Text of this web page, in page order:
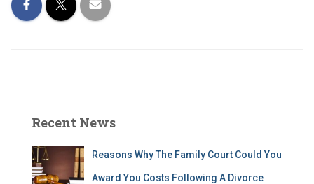
Recent News
Reasons Why The Family Court Could You
Award You Costs Following A Divorce